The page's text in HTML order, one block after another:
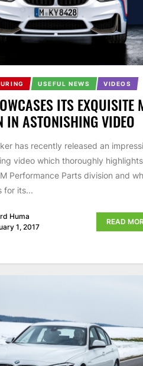
USEFUL NEWS VIDEOS
ITS EXQUISITE
IN ASTONISHING VIDEO
has recently released an
video which thoroughly
Performance Parts division and
for its...
Huma
1, 2017
READ